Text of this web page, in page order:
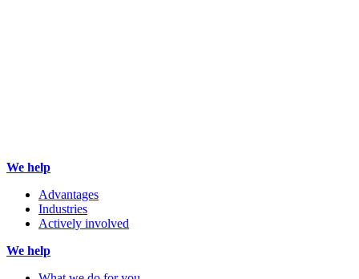
We help
Advantages
Industries
Actively involved
We help